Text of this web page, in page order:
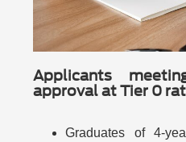
Applicants
approval at Tier 0
Graduates of 4-